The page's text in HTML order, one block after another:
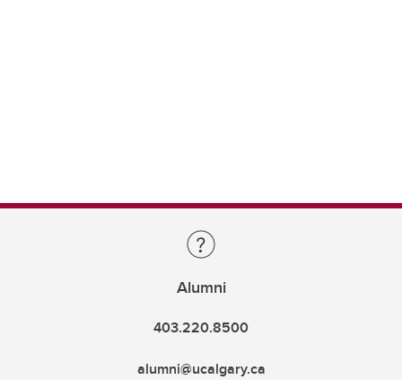
Alumni
403.220.8500
alumni@ucalgary.ca